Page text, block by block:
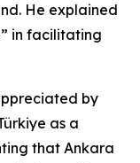
He explained
in facilitating
by
as a
that Ankara